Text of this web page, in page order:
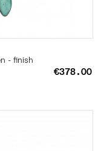
- finish
€378.00